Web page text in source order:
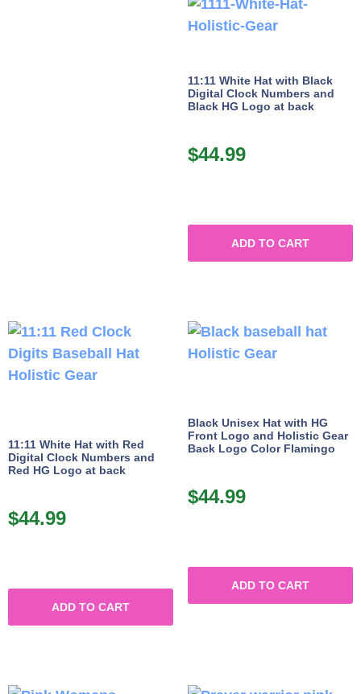
11:11 White Hat with Black
Digital Clock Numbers and
Black HG Logo at back
$44.99
ADD TO CART
11:11 White Hat with Red
Digital Clock Numbers and
Red HG Logo at back
$44.99
ADD TO CART
Black Unisex Hat with HG
Front Logo and Holistic Gear
Back Logo Color Flamingo
$44.99
ADD TO CART